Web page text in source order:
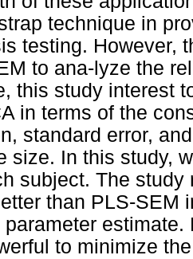
technique in
testing. However,
to ana-lyze the
this study interest
in terms of the
standard error,
size. In this study,
subject. The
than PLS-SEM
parameter
to minimize